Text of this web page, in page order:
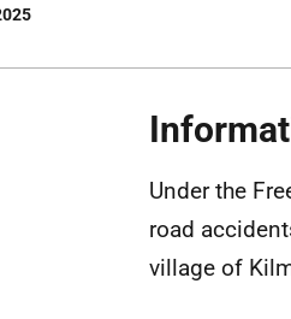
Under the
road
village of